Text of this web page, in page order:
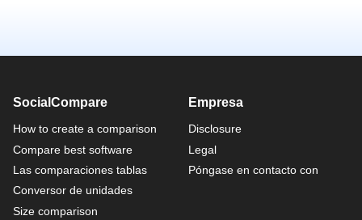
SocialCompare
How to create a comparison
Compare best software
Las comparaciones tablas
Conversor de unidades
Size comparison
Empresa
Disclosure
Legal
Póngase en contacto con